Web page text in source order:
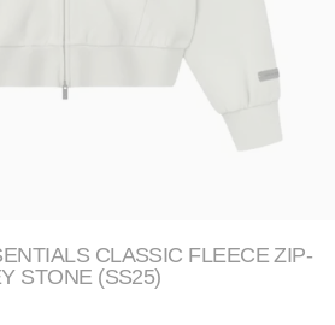
CLASSIC FLEECE ZIP-
STONE (SS25)